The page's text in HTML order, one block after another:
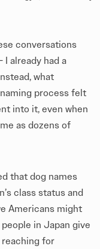
conversations
already had a
what
process felt
into it, even when
as dozens of
that dog names
class status and
Americans might
in Japan give
for